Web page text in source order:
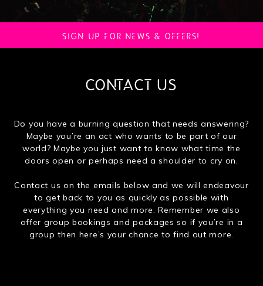
SIGN UP FOR NEWS & OFFERS!
CONTACT US
Do you have a burning question that needs answering?
Maybe you’re an act who wants to be part of our
world? Maybe you just want to know what time the
doors open or perhaps need a shoulder to cry on.
Contact us on the emails below and we will endeavour
to get back to you as quickly as possible with
everything you need and more. Remember we also
offer group bookings and packages so if you’re in a
group then here’s your chance to find out more.